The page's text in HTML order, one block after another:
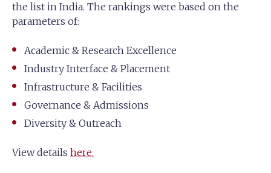
the list in India. The rankings were based on the
parameters of:
Academic & Research Excellence
Industry Interface & Placement
Infrastructure & Facilities
Governance & Admissions
Diversity & Outreach
View details here.